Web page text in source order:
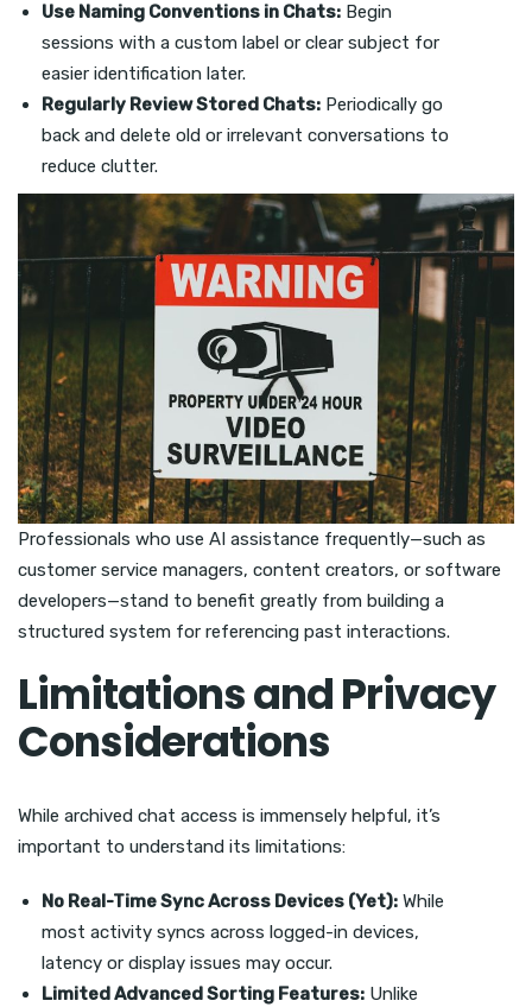
Use Naming Conventions in Chats: Begin
sessions with a custom label or clear subject for
easier identification later.
Regularly Review Stored Chats: Periodically go
back and delete old or irrelevant conversations to
reduce clutter.
Professionals who use AI assistance frequently—such as
customer service managers, content creators, or software
developers—stand to benefit greatly from building a
structured system for referencing past interactions.
Limitations and Privacy
Considerations
While archived chat access is immensely helpful, it’s
important to understand its limitations:
No Real-Time Sync Across Devices (Yet): While
most activity syncs across logged-in devices,
latency or display issues may occur.
Limited Advanced Sorting Features: Unlike